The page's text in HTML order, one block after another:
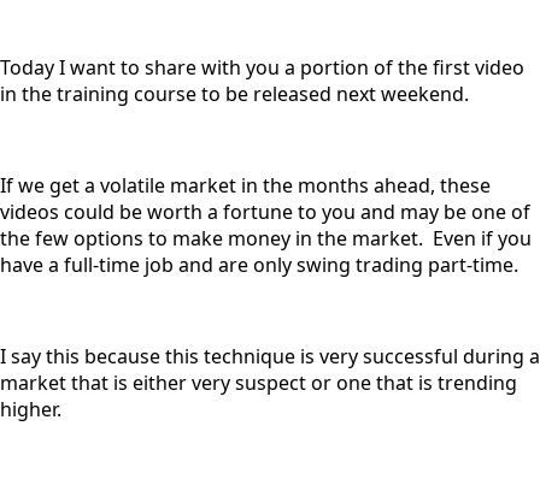
Today I want to share with you a portion of the first video
in the training course to be released next weekend.
If we get a volatile market in the months ahead, these
videos could be worth a fortune to you and may be one of
the few options to make money in the market. Even if you
have a full-time job and are only swing trading part-time.
I say this because this technique is very successful during a
market that is either very suspect or one that is trending
higher.